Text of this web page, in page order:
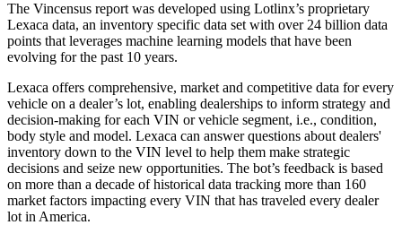
The Vincensus report was developed using Lotlinx’s proprietary
Lexaca data, an inventory specific data set with over 24 billion data
points that leverages machine learning models that have been
evolving for the past 10 years.
Lexaca offers comprehensive, market and competitive data for every
vehicle on a dealer’s lot, enabling dealerships to inform strategy and
decision-making for each VIN or vehicle segment, i.e., condition,
body style and model. Lexaca can answer questions about dealers'
inventory down to the VIN level to help them make strategic
decisions and seize new opportunities. The bot’s feedback is based
on more than a decade of historical data tracking more than 160
market factors impacting every VIN that has traveled every dealer
lot in America.